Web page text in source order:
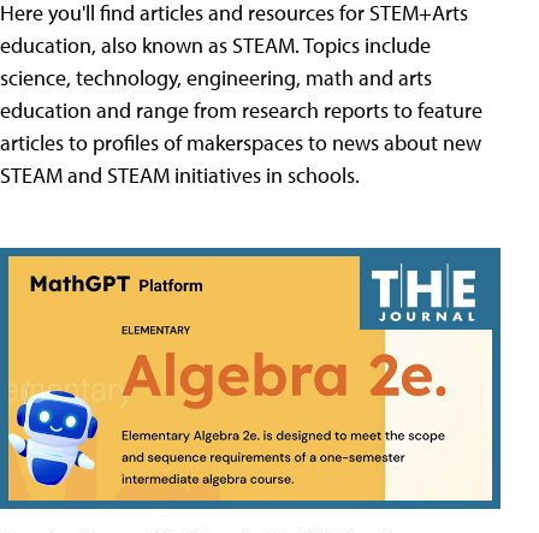
Here you'll find articles and resources for STEM+Arts
education, also known as STEAM. Topics include
science, technology, engineering, math and arts
education and range from research reports to feature
articles to profiles of makerspaces to news about new
STEAM and STEAM initiatives in schools.